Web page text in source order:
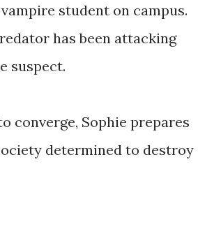
student on campus.
has been attacking
suspect.
converge, Sophie prepares
determined to destroy